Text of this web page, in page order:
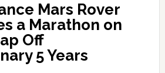
Mars Rover
a Marathon on
Off
5 Years